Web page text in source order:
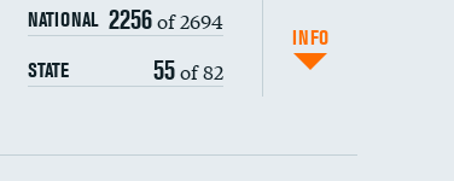
NATIONAL 2256of 2694
STATE 55of 82
INFO